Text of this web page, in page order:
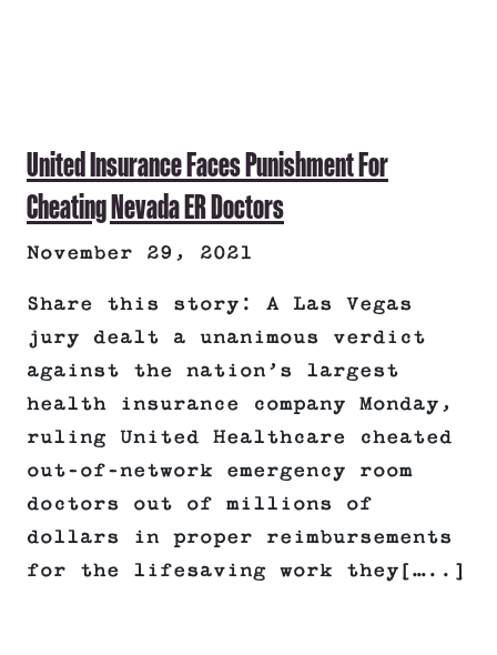
United Insurance Faces Punishment For
Cheating Nevada ER Doctors
November 29, 2021
Share this story: A Las Vegas
jury dealt a unanimous verdict
against the nation’s largest
health insurance company Monday,
ruling United Healthcare cheated
out-of-network emergency room
doctors out of millions of
dollars in proper reimbursements
for the lifesaving work they[…..]